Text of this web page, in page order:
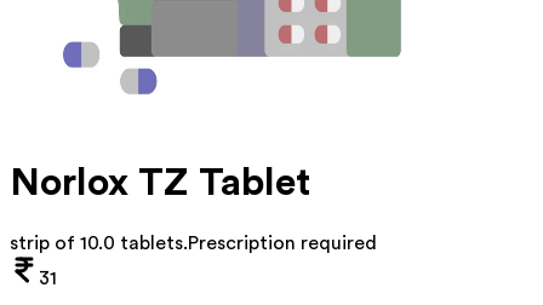
Norlox TZ Tablet
strip of 10.0 tablets.Prescription required
31